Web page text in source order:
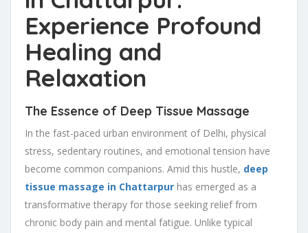
Experience Profound
Healing and
Relaxation
The Essence of Deep Tissue Massage
In the fast-paced urban environment of Delhi, physical
stress, sedentary routines, and emotional tension have
become common companions. Amid this hustle, deep
tissue massage in Chattarpur has emerged as a
transformative therapy for those seeking relief from
chronic body pain and mental fatigue. Unlike typical